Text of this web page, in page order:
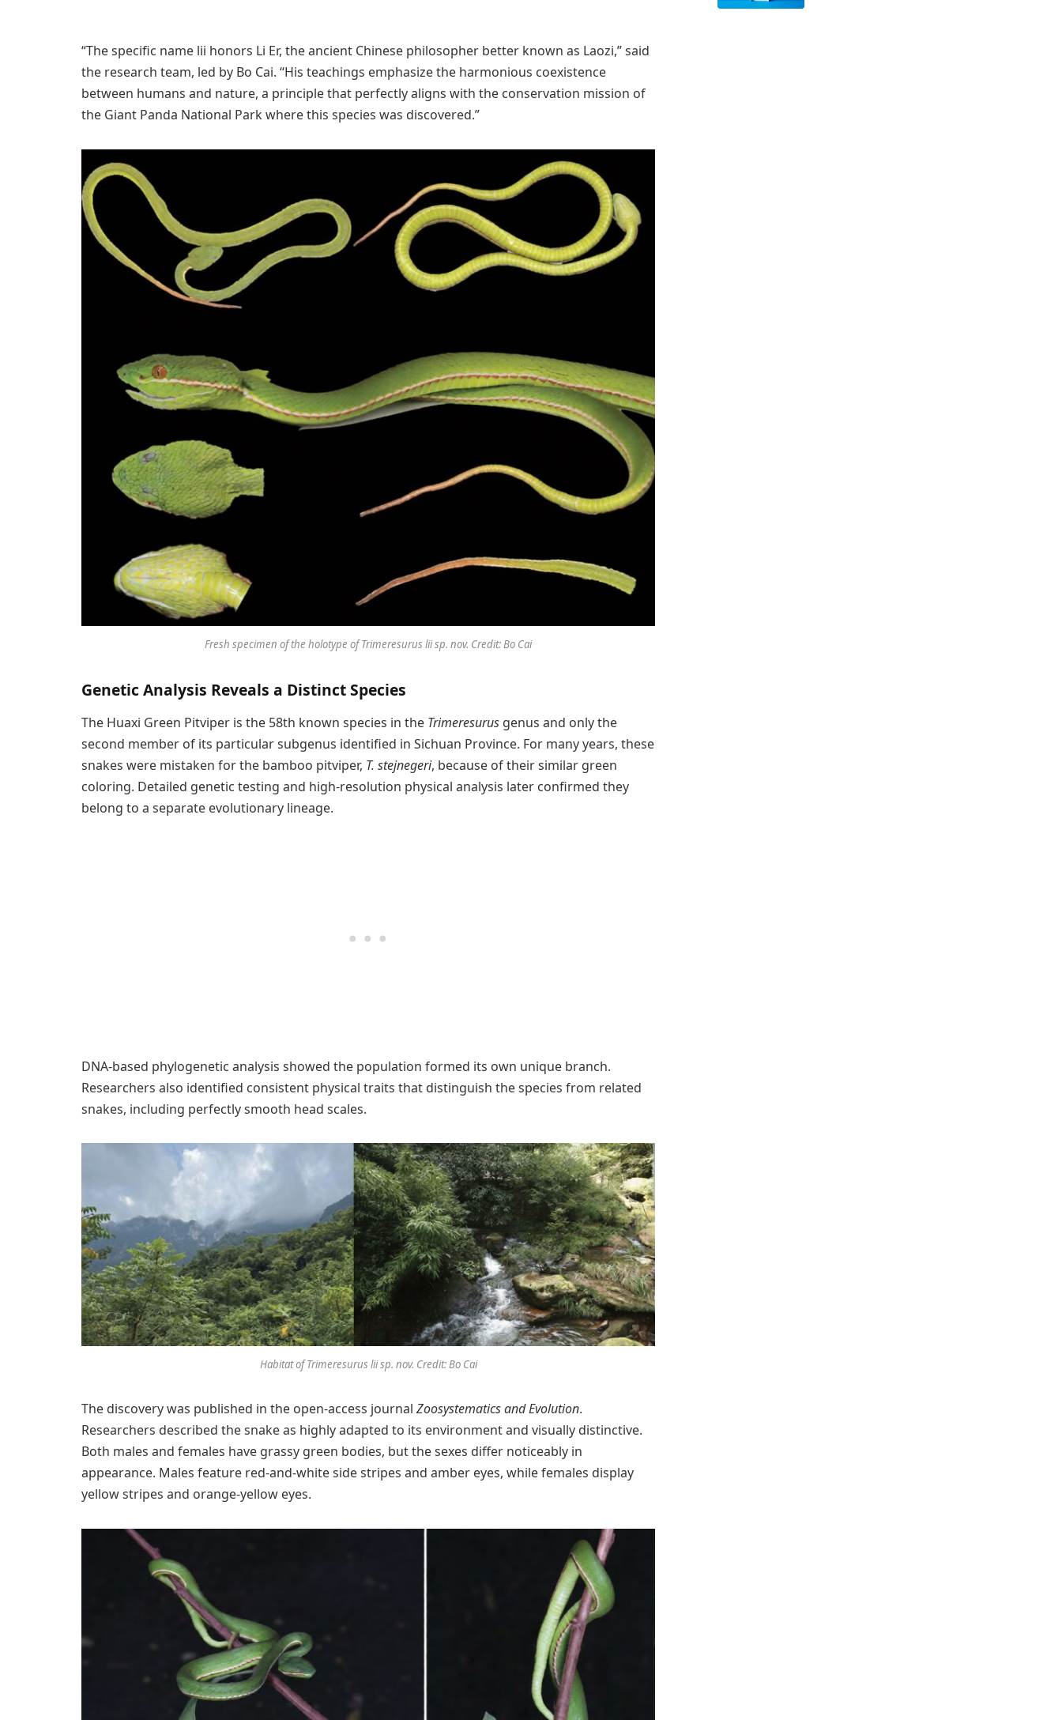
“The specific name lii honors Li Er, the ancient Chinese philosopher better known as Laozi,” said
the research team, led by Bo Cai. “His teachings emphasize the harmonious coexistence
between humans and nature, a principle that perfectly aligns with the conservation mission of
the Giant Panda National Park where this species was discovered.”
Fresh specimen of the holotype of Trimeresurus lii sp. nov. Credit: Bo Cai
Genetic Analysis Reveals a Distinct Species
The Huaxi Green Pitviper is the 58th known species in the Trimeresurus genus and only the
second member of its particular subgenus identified in Sichuan Province. For many years, these
snakes were mistaken for the bamboo pitviper, T. stejnegeri, because of their similar green
coloring. Detailed genetic testing and high-resolution physical analysis later confirmed they
belong to a separate evolutionary lineage.
DNA-based phylogenetic analysis showed the population formed its own unique branch.
Researchers also identified consistent physical traits that distinguish the species from related
snakes, including perfectly smooth head scales.
Habitat of Trimeresurus lii sp. nov. Credit: Bo Cai
The discovery was published in the open-access journal Zoosystematics and Evolution.
Researchers described the snake as highly adapted to its environment and visually distinctive.
Both males and females have grassy green bodies, but the sexes differ noticeably in
appearance. Males feature red-and-white side stripes and amber eyes, while females display
yellow stripes and orange-yellow eyes.